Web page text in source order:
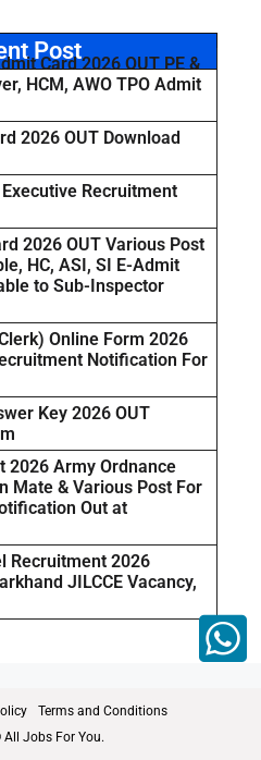
Post
Card 2026 OUT PE &
HCM, AWO TPO Admit
2026 OUT Download
Recruitment
2026 OUT Various Post
HC, ASI, SI E-Admit
to Sub-Inspector
Online Form 2026
Notification For
Key 2026 OUT
2026 Army Ordnance
Mate & Various Post For
Out at
Recruitment 2026
JILCCE Vacancy,
Terms and Conditions
Jobs For You.